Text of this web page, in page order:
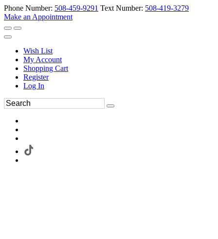
Phone Number: 508-459-9291 Text Number: 508-419-3279
Make an Appointment
Wish List
My Account
Shopping Cart
Register
Log In